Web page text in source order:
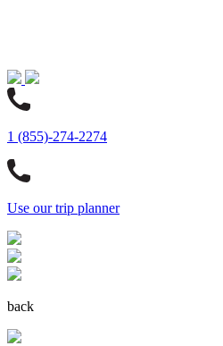
1 (855)-274-2274
Use our trip planner
back